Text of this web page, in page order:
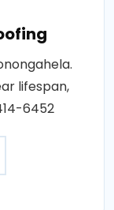
lifespan,
6452